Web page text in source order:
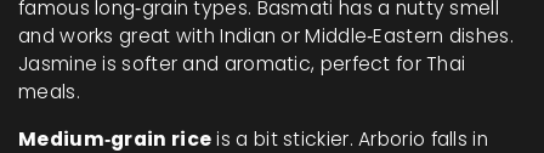
famous long‑grain types. Basmati has a nutty smell
and works great with Indian or Middle‑Eastern dishes.
Jasmine is softer and aromatic, perfect for Thai
meals.
Medium‑grain riceis a bit stickier. Arborio falls in